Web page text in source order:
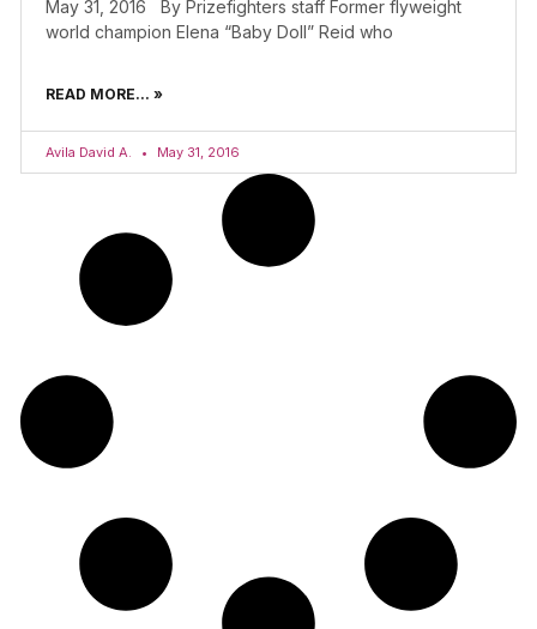
May 31, 2016 By Prizefighters staff Former flyweight
world champion Elena “Baby Doll” Reid who
READ MORE... »
Avila David A. May 31, 2016